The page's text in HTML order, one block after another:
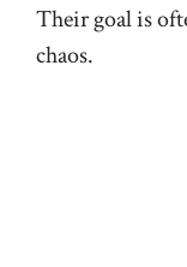
Their goal is
chaos.